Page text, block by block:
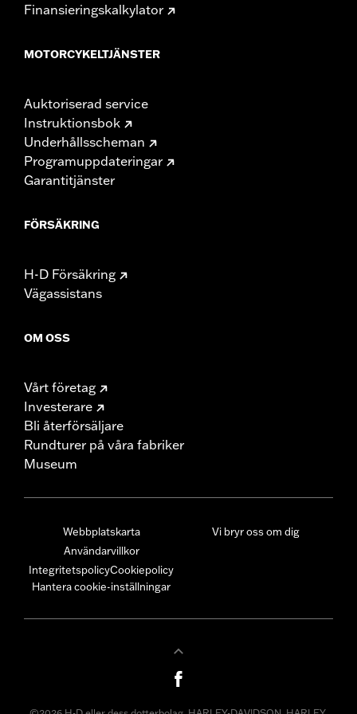
Finansieringskalkylator
MOTORCYKELTJÄNSTER
Auktoriserad service
Instruktionsbok
Underhållsscheman
Programuppdateringar
Garantitjänster
FÖRSÄKRING
H-D Försäkring
Vägassistans
OM OSS
Vårt företag
Investerare
Bli återförsäljare
Rundturer på våra fabriker
Museum
Webbplatskarta
Användarvillkor
IntegritetspolicyCookiepolicy
Hantera cookie-inställningar
Vi bryr oss om dig